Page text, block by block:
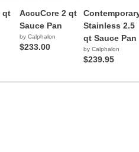
qt
AccuCore 2 qt
Sauce Pan
by Calphalon
$233.00
Stainless 2.5
qt Sauce Pan
by Calphalon
$239.95